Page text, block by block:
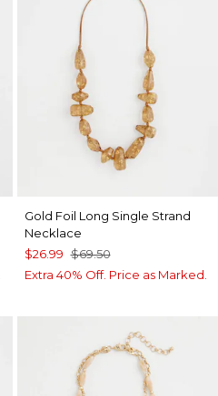
Gold Foil Long Single Strand
Necklace
$26.99 $69.50
Extra 40% Off. Price as Marked.